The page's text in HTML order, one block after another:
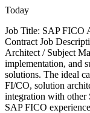
Today
Job Title: SAP FICO
Contract Job
Architect / Subject
implementation, and
solutions. The ideal
FI/CO, solution
integration with other
SAP FICO